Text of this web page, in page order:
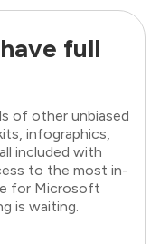
full
of other unbiased
infographics,
included with
to the most in-
for Microsoft
is waiting.